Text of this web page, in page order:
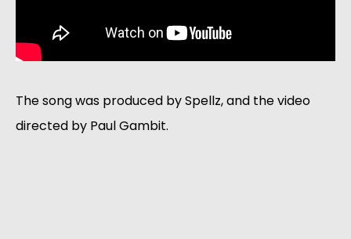
The song was produced by Spellz, and the video
directed by Paul Gambit.